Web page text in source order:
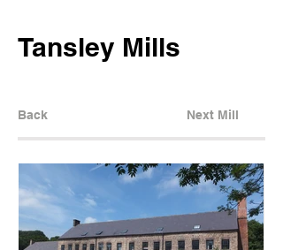
Tansley Mills
Back Next Mill